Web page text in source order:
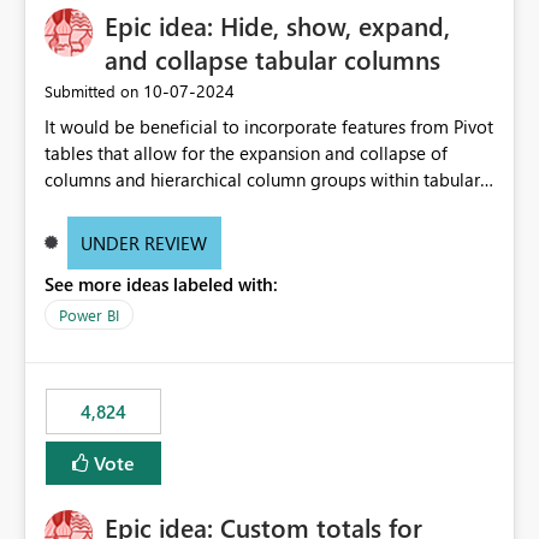
Epic idea: Hide, show, expand,
and collapse tabular columns
Submitted on ‎10-07-2024
It would be beneficial to incorporate features from Pivot
tables that allow for the expansion and collapse of
columns and hierarchical column groups within tabular
of matrices but also provide report creators with the
these settings for future use, thus eliminating the need
to scroll through irrelevant data.
UNDER REVIEW
See more ideas labeled with:
Power BI
4,824
Vote
Epic idea: Custom totals for